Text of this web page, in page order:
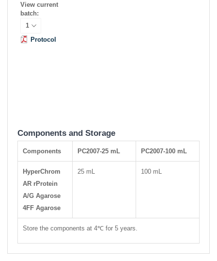
View current
batch:
Protocol
Components and Storage
Components PC2007-25 mL PC2007-100 mL
HyperChrom
AR rProtein
A/G Agarose
4FF Agarose
25 mL 100 mL
Store the components at 4℃ for 5 years.